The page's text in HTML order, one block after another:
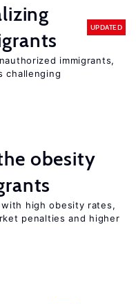
UPDATED
immigrants,
challenging
obesity
high obesity rates,
penalties and higher